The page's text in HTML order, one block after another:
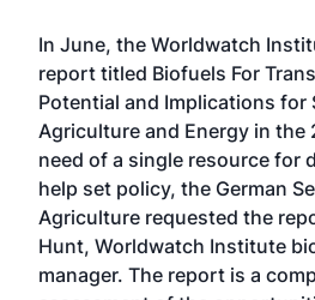
In June, the Worldwatch
report titled Biofuels For
Potential and Implications for
Agriculture and Energy in the
need of a single resource for
help set policy, the German
Agriculture requested the
Hunt, Worldwatch Institute
manager. The report is a